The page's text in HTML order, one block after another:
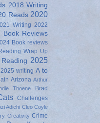
2018 Writing
Reads 2020
Writing 2022
Book Reviews
Book reviews
Wrap Up
2025
2025 writing A to
Arizona Arthur
Thoene
Brad
Challenges
Adichi Cleo Coyle
Creativity Crime